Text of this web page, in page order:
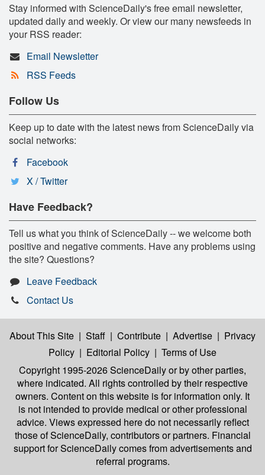
Stay informed with ScienceDaily's free email newsletter,
updated daily and weekly. Or view our many newsfeeds in
your RSS reader:
Email Newsletter
RSS Feeds
Follow Us
Keep up to date with the latest news from ScienceDaily via
social networks:
Facebook
X / Twitter
Have Feedback?
Tell us what you think of ScienceDaily -- we welcome both
positive and negative comments. Have any problems using
the site? Questions?
Leave Feedback
Contact Us
About This Site | Staff | Contribute | Advertise | Privacy
Policy | Editorial Policy | Terms of Use
Copyright 1995-2026 ScienceDailyor by other parties,
where indicated. All rights controlled by their respective
owners. Content on this website is for information only. It
is not intended to provide medical or other professional
advice. Views expressed here do not necessarily reflect
those of ScienceDaily, contributors or partners. Financial
support for ScienceDaily comes from advertisements and
referral programs.